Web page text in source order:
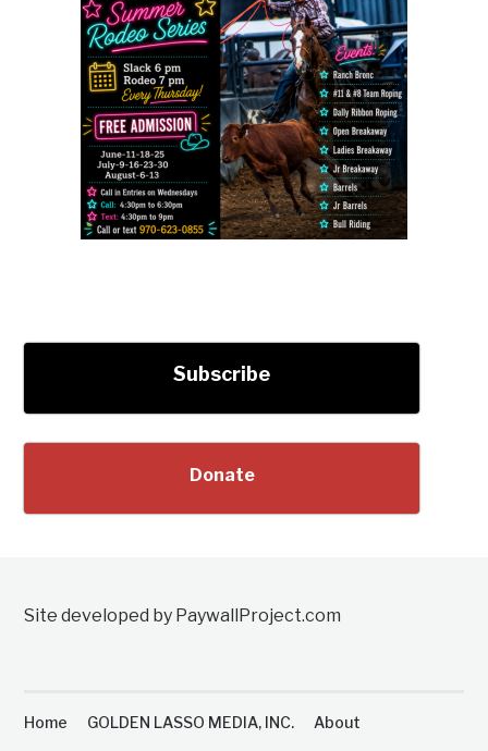
Subscribe
Donate
Site developed by PaywallProject.com
Home GOLDEN LASSO MEDIA, INC.
About